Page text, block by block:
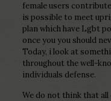
female users
is possible to meet
plan which have Lgbt
once you you should
Today, i look at
throughout the well-
individuals defense.
We do not think that